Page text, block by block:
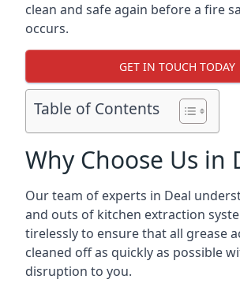
clean and safe again before a fire
occurs.
GET IN TOUCH TODAY
Table of Contents
Why Choose Us in
Our team of experts in Deal
and outs of kitchen extraction
tirelessly to ensure that all grease
cleaned off as quickly as possible
disruption to you.